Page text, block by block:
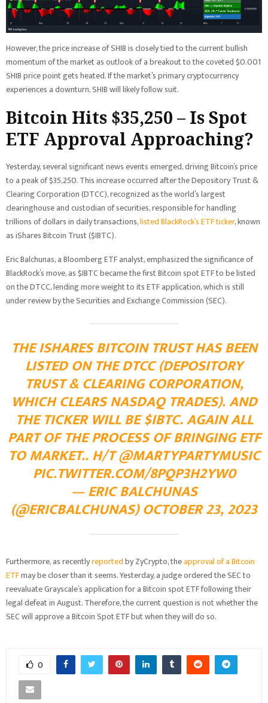
However, the price increase of SHIB is closely tied to the current bullish
momentum of the market as outlook of a breakout to the coveted $0.001
SHIB price point gets heated. If the market’s primary cryptocurrency
experiences a downturn, SHIB will likely follow suit.
Bitcoin Hits $35,250 – Is Spot
ETF Approval Approaching?
Yesterday, several significant news events emerged, driving Bitcoin’s price
to a peak of $35,250. This increase occurred after the Depository Trust &
Clearing Corporation (DTCC), recognized as the world’s largest
clearinghouse and custodian of securities, responsible for handling
trillions of dollars in daily transactions,listed BlackRock’s ETF ticker, known
as iShares Bitcoin Trust ($IBTC).
Eric Balchunas, a Bloomberg ETF analyst, emphasized the significance of
BlackRock’s move, as $IBTC became the first Bitcoin spot ETF to be listed
on the DTCC, lending more weight to its ETF application, which is still
under review by the Securities and Exchange Commission (SEC).
THE ISHARES BITCOIN TRUST HAS BEEN
LISTED ON THE DTCC (DEPOSITORY
TRUST & CLEARING CORPORATION,
WHICH CLEARS NASDAQ TRADES). AND
THE TICKER WILL BE$IBTC. AGAIN ALL
PART OF THE PROCESS OF BRINGING ETF
TO MARKET.. H/T@MARTYPARTYMUSIC
PIC.TWITTER.COM/8PQP3H2YW0
— ERIC BALCHUNAS
(@ERICBALCHUNAS)OCTOBER 23, 2023
Furthermore, as recentlyreportedby ZyCrypto, theapproval of a Bitcoin
ETFmay be closer than it seems. Yesterday, a judge ordered the SEC to
reevaluate Grayscale’s application for a Bitcoin spot ETF following their
legal defeat in August. Therefore, the current question is not whether the
SEC will approve a Bitcoin Spot ETF but when they will do so.
0